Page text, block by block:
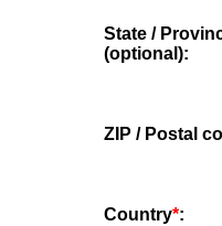
State /
(optional):
ZIP / Postal
Country*: